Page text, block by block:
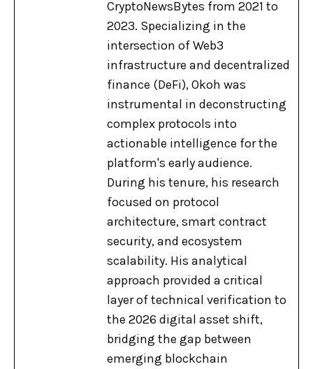
CryptoNewsBytes from 2021 to
2023. Specializing in the
intersection of Web3
infrastructure and decentralized
finance (DeFi), Okoh was
instrumental in deconstructing
complex protocols into
actionable intelligence for the
platform's early audience.
During his tenure, his research
focused on protocol
architecture, smart contract
security, and ecosystem
scalability. His analytical
approach provided a critical
layer of technical verification to
the 2026 digital asset shift,
bridging the gap between
emerging blockchain